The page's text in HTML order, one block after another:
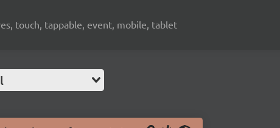
touch, tappable, event, mobile, tablet